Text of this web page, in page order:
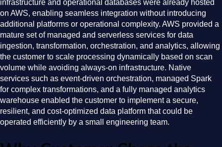
infrastructure and operational databases were already hosted
on AWS, enabling seamless integration without introducing
additional platforms or operational complexity. AWS provided a
mature set of managed and serverless services for data
ingestion, transformation, orchestration, and analytics, allowing
the customer to scale processing dynamically based on scan
volume while avoiding always-on infrastructure. Native
services such as event-driven orchestration, managed Spark
for complex transformations, and a fully managed analytics
warehouse enabled the customer to implement a secure,
resilient, and cost-optimized data platform that could be
operated efficiently by a small engineering team.